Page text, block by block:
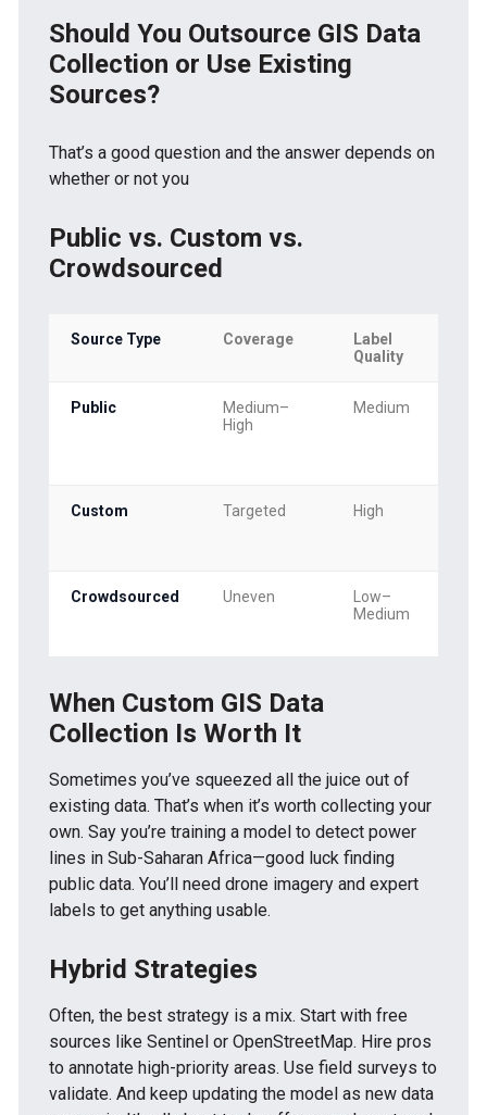
Should You Outsource GIS Data
Collection or Use Existing
Sources?
That’s a good question and the answer depends on
whether or not you
Public vs. Custom vs.
Crowdsourced
Source Type Coverage
Label
Quality
Public
Medium–
High
Medium
Custom Targeted High
Crowdsourced Uneven
Low–
Medium
When Custom GIS Data
Collection Is Worth It
Sometimes you’ve squeezed all the juice out of
existing data. That’s when it’s worth collecting your
own. Say you’re training a model to detect power
lines in Sub-Saharan Africa—good luck finding
public data. You’ll need drone imagery and expert
labels to get anything usable.
Hybrid Strategies
Often, the best strategy is a mix. Start with free
sources like Sentinel or OpenStreetMap. Hire pros
to annotate high-priority areas. Use field surveys to
validate. And keep updating the model as new data